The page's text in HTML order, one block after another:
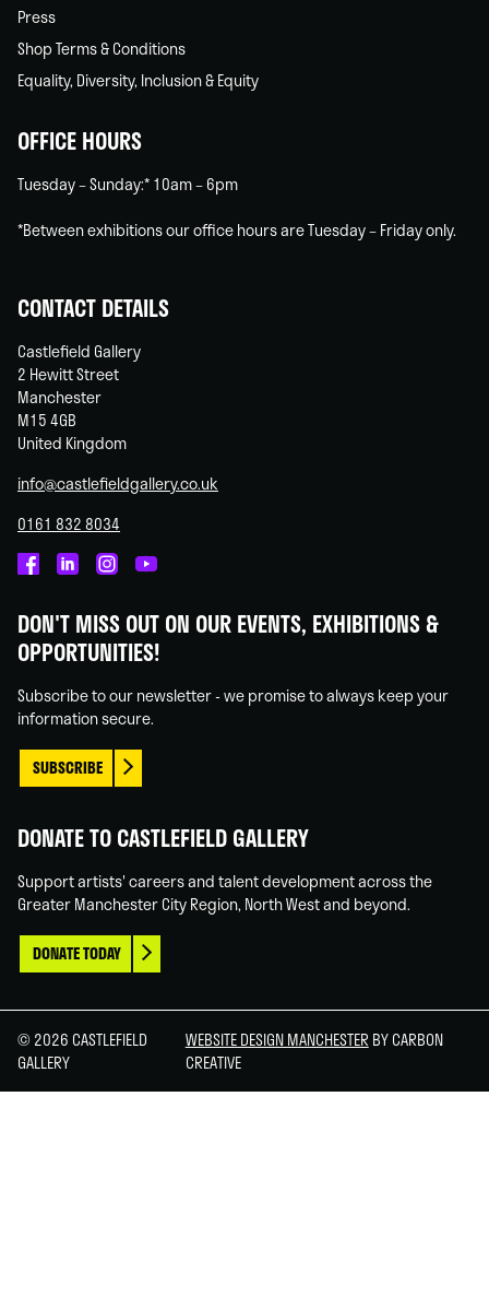
Press
Shop Terms & Conditions
Equality, Diversity, Inclusion & Equity
OFFICE HOURS
Tuesday – Sunday:* 10am – 6pm
*Between exhibitions our office hours are Tuesday – Friday only.
CONTACT DETAILS
Castlefield Gallery
2 Hewitt Street
Manchester
M15 4GB
United Kingdom
info@castlefieldgallery.co.uk
0161 832 8034
on
Facebook
on
Linked
on
Instagram
on
You
DON'T MISS OUT ON OUR EVENTS, EXHIBITIONS &
OPPORTUNITIES!
Subscribe to our newsletter - we promise to always keep your
information secure.
SUBSCRIBE
DONATE TO CASTLEFIELD GALLERY
Support artists' careers and talent development across the
Greater Manchester City Region, North West and beyond.
DONATE TODAY
© 2026 CASTLEFIELD
GALLERY
WEBSITE DESIGN MANCHESTER BY CARBON
CREATIVE